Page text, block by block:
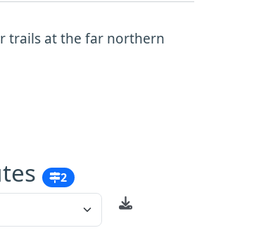
trails at the far northern
2